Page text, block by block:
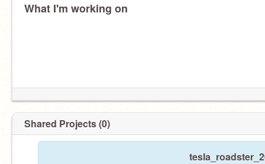
What I'm working on
Shared Projects (0)